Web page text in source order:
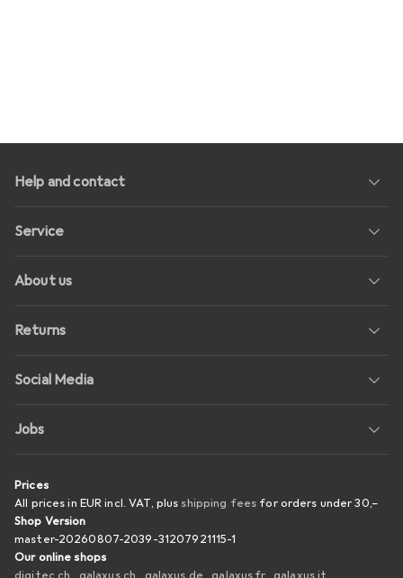
Help and contact
Service
About us
Returns
Social Media
Jobs
Prices
All prices in EUR incl. VAT, plus shipping fees for orders under30,–
Shop Version
master-20260807-2039-31207921115-1
Our online shops